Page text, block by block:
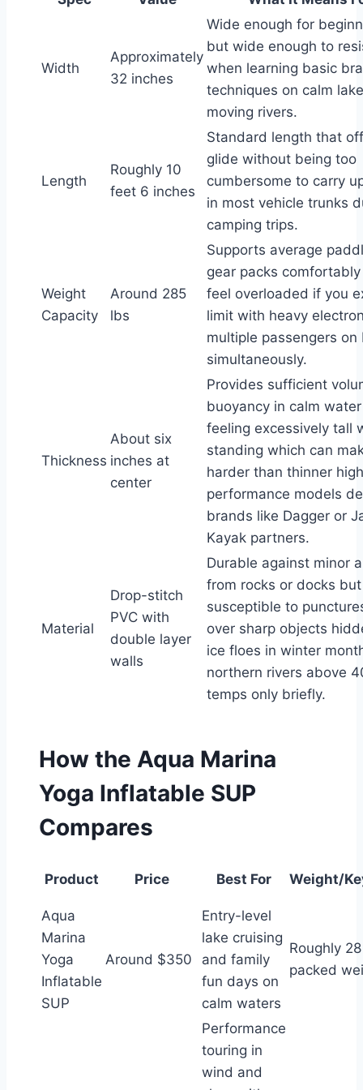
Width
Approximately
32 inches
Wide enough for
but wide enough to
when learning basic
techniques on calm
moving rivers.
Length
Roughly 10
feet 6 inches
Standard length that
glide without being too
cumbersome to carry
in most vehicle trunks
camping trips.
Weight
Capacity
Around 285
lbs
Supports average
gear packs
feel overloaded if you
limit with heavy
multiple passengers on
simultaneously.
Thickness
About six
inches at
center
Provides sufficient
buoyancy in calm
feeling excessively tall
standing which can
harder than thinner
performance models
brands like Dagger or
Kayak partners.
Material
Drop-stitch
PVC with
double layer
walls
Durable against minor
from rocks or docks
susceptible to
over sharp objects
ice floes in winter
northern rivers above
temps only briefly.
How the Aqua Marina
Yoga Inflatable SUP
Compares
Product Price Best For Weight/
Aqua
Marina
Yoga
Inflatable
SUP
Around $350
Entry-level
lake cruising
and family
fun days on
calm waters
Roughly
packed
Performance
touring in
wind and